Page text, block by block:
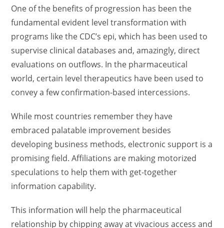
One of the benefits of progression has been the
fundamental evident level transformation with
programs like the CDC’s epi, which has been used to
supervise clinical databases and, amazingly, direct
evaluations on outflows. In the pharmaceutical
world, certain level therapeutics have been used to
convey a few confirmation-based intercessions.
While most countries remember they have
embraced palatable improvement besides
developing business methods, electronic support is a
promising field. Affiliations are making motorized
speculations to help them with get-together
information capability.
This information will help the pharmaceutical
relationship by chipping away at vivacious access and